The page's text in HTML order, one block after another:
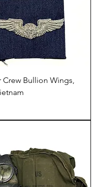
Crew Bullion Wings,